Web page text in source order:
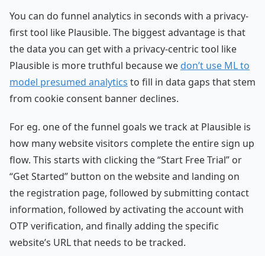
You can do funnel analytics in seconds with a privacy-
first tool like Plausible. The biggest advantage is that
the data you can get with a privacy-centric tool like
Plausible is more truthful because we don’t use ML to
model presumed analytics to fill in data gaps that stem
from cookie consent banner declines.
For eg. one of the funnel goals we track at Plausible is
how many website visitors complete the entire sign up
flow. This starts with clicking the “Start Free Trial” or
“Get Started” button on the website and landing on
the registration page, followed by submitting contact
information, followed by activating the account with
OTP verification, and finally adding the specific
website’s URL that needs to be tracked.